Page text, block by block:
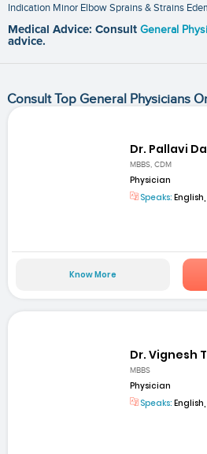
Indication Minor Elbow Sprains & Strains
Medical Advice: Consult General
advice.
Consult Top General Physicians
Dr. Pallavi
MBBS, CDM
Physician
Speaks: English,
Know More
Dr. Vignesh
MBBS
Physician
Speaks: English,